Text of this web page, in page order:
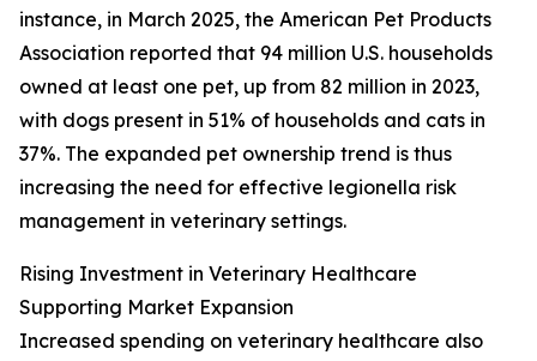
instance, in March 2025, the American Pet Products
Association reported that 94 million U.S. households
owned at least one pet, up from 82 million in 2023,
with dogs present in 51% of households and cats in
37%. The expanded pet ownership trend is thus
increasing the need for effective legionella risk
management in veterinary settings.
Rising Investment in Veterinary Healthcare
Supporting Market Expansion
Increased spending on veterinary healthcare also